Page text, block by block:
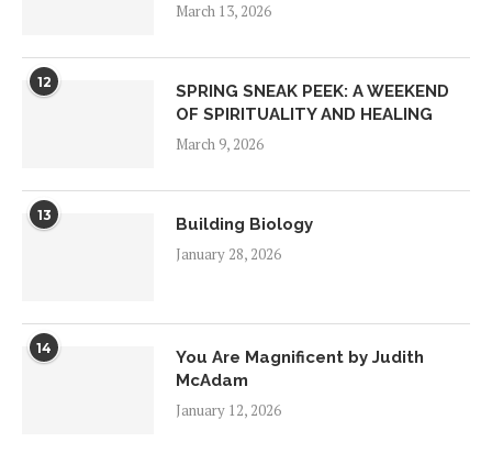
March 13, 2026
12
SPRING SNEAK PEEK: A WEEKEND
OF SPIRITUALITY AND HEALING
March 9, 2026
13
Building Biology
January 28, 2026
14
You Are Magnificent by Judith
McAdam
January 12, 2026